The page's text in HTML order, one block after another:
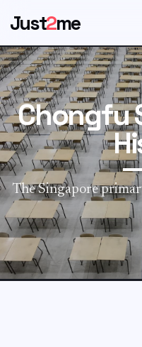
Just2me
Chongfu
The Singapore